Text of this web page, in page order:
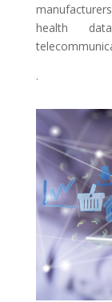
health
.